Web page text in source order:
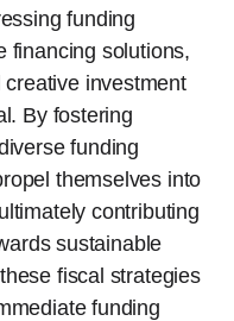
funding
financing solutions,
investment
By fostering
funding
themselves into
contributing
sustainable
fiscal strategies
funding